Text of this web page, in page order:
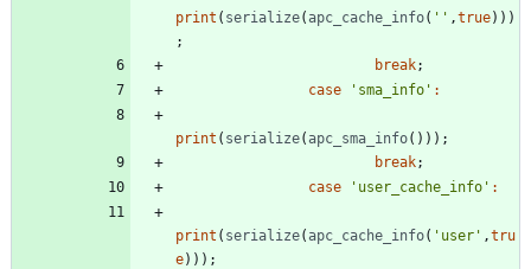
print ( serialize( apc_cache_info( '' ,true)))
;
break;
case
'sma_info' :
print ( serialize( apc_sma_info()));
break;
case
'user_cache_info' :
print ( serialize( apc_cache_info( 'user' ,tru
e)));